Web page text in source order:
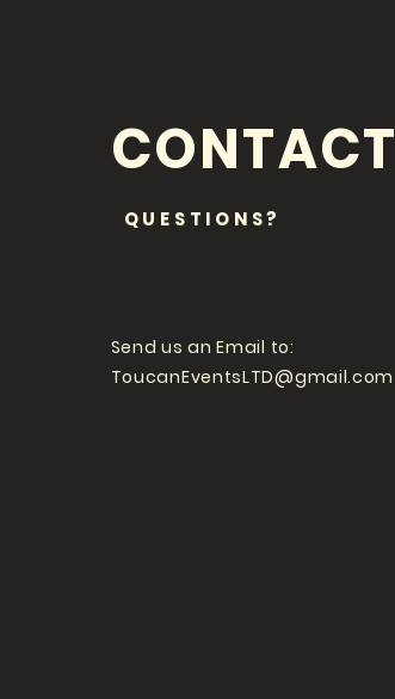
CONTACT
QUESTIONS?
Send us an Email to:
ToucanEventsLTD@gmail.com